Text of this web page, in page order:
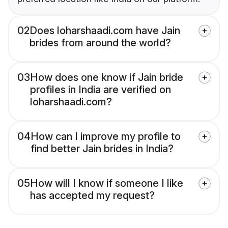
02Does loharshaadi.com have Jain
brides from around the world?
03How does one know if Jain bride
profiles in India are verified on
loharshaadi.com?
04How can I improve my profile to
find better Jain brides in India?
05How will I know if someone I like
has accepted my request?